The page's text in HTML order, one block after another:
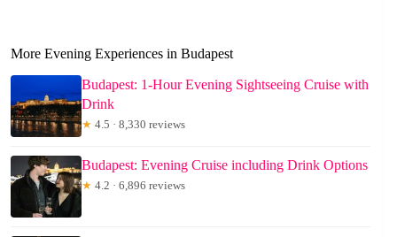
More Evening Experiences in Budapest
Budapest: 1-Hour Evening Sightseeing Cruise with
Drink
★ 4.5 · 8,330 reviews
Budapest: Evening Cruise including Drink Options
★ 4.2 · 6,896 reviews